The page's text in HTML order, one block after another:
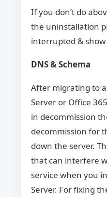
If you don’t do
the uninstallation
interrupted &
DNS & Schema
After migrating to
Server or Office
in decommission
decommission for
down the server.
that can interfere
service when you
Server. For fixing